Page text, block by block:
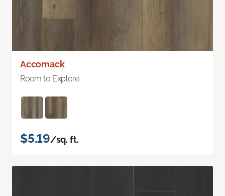
Accomack
Room to Explore
$5.19/sq. ft.